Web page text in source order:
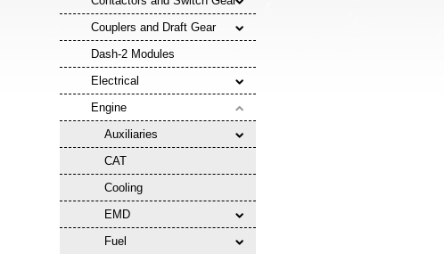
Couplers and Draft Gear
Dash-2 Modules
Electrical
Engine
Auxiliaries
CAT
Cooling
EMD
Fuel